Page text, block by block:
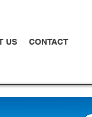
US CONTACT